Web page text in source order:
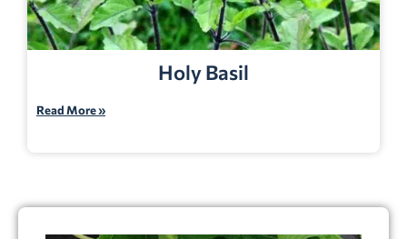
Holy Basil
Read More »